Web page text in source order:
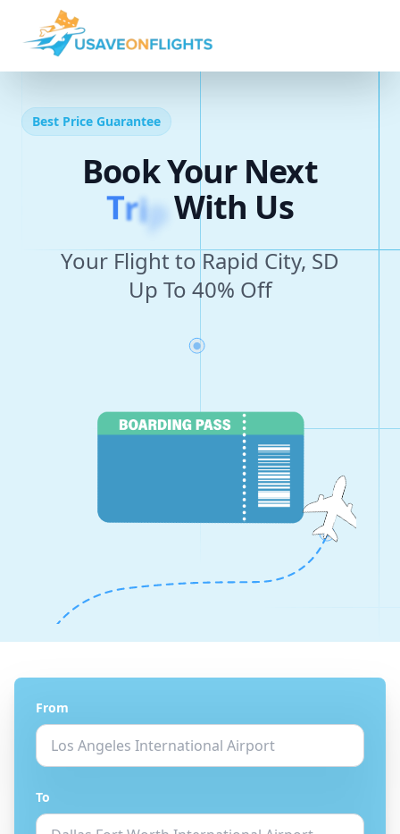
Best Price Guarantee
Book Your Next
TripWith Us
Your Flight to Rapid City, SD
Up To 40% Off
From
To